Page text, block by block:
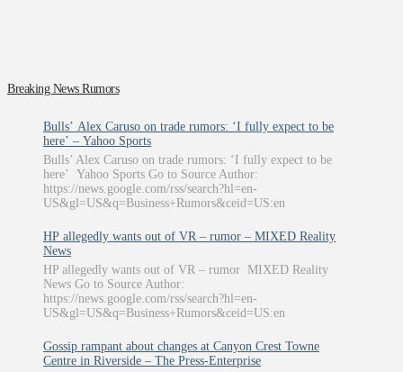
Breaking News Rumors
Bulls’ Alex Caruso on trade rumors: ‘I fully expect to be
here’ – Yahoo Sports
Bulls’ Alex Caruso on trade rumors: ‘I fully expect to be
here’ Yahoo Sports Go to Source Author:
https://news.google.com/rss/search?hl=en-
US&gl=US&q=Business+Rumors&ceid=US:en
HP allegedly wants out of VR – rumor – MIXED Reality
News
HP allegedly wants out of VR – rumor MIXED Reality
News Go to Source Author:
https://news.google.com/rss/search?hl=en-
US&gl=US&q=Business+Rumors&ceid=US:en
Gossip rampant about changes at Canyon Crest Towne
Centre in Riverside – The Press-Enterprise